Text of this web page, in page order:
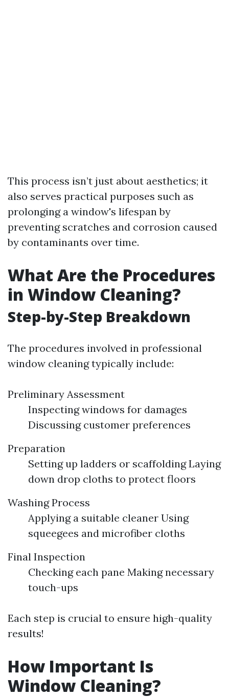
This process isn’t just about aesthetics; it
also serves practical purposes such as
prolonging a window's lifespan by
preventing scratches and corrosion caused
by contaminants over time.
What Are the Procedures
in Window Cleaning?
Step-by-Step Breakdown
The procedures involved in professional
window cleaning typically include:
Preliminary Assessment
Inspecting windows for damages
Discussing customer preferences
Preparation
Setting up ladders or scaffolding Laying
down drop cloths to protect floors
Washing Process
Applying a suitable cleaner Using
squeegees and microfiber cloths
Final Inspection
Checking each pane Making necessary
touch-ups
Each step is crucial to ensure high-quality
results!
How Important Is
Window Cleaning?